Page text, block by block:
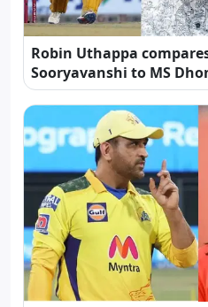
Robin Uthappa
Sooryavanshi to MS